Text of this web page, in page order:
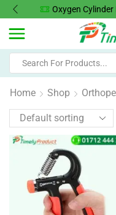
Oxygen
Home Shop